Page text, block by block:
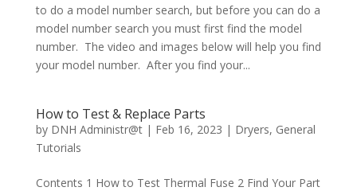
to do a model number search, but before you can do a
model number search you must first find the model
number. The video and images below will help you find
your model number. After you find your...
How to Test & Replace Parts
by DNH Administr@t| Feb 16, 2023 | Dryers, General
Tutorials
Contents 1 How to Test Thermal Fuse 2 Find Your Part